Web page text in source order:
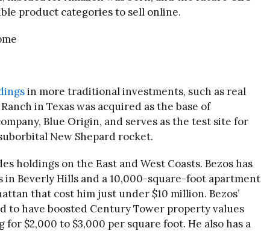
product categories to sell online.
in more traditional investments, such as real
in Texas was acquired as the base of
Blue Origin, and serves as the test site for
New Shepard rocket.
holdings on the East and West Coasts. Bezos has
Beverly Hills and a 10,000-square-foot apartment
that cost him just under $10 million. Bezos’
to have boosted Century Tower property values
$2,000 to $3,000 per square foot. He also has a